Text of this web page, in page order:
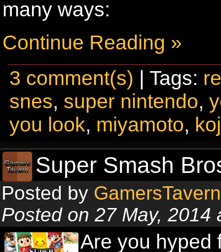
many ways:
Continue Reading »
3 comment(s) | Tags:
snes, super nintendo,
you look, miyamoto,
Super Smash
Posted by GamersTavern
Posted on 27 May, 2014
Are you hyped